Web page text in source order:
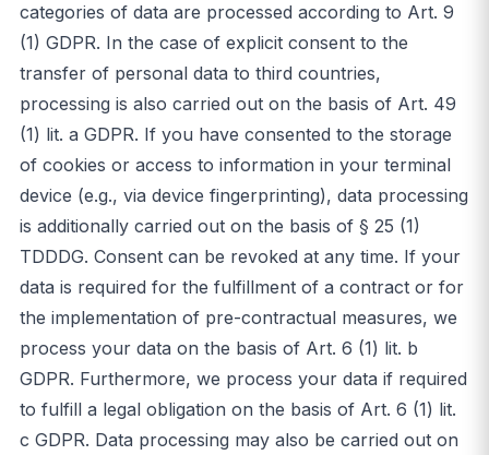
categories of data are processed according to Art. 9
(1) GDPR. In the case of explicit consent to the
transfer of personal data to third countries,
processing is also carried out on the basis of Art. 49
(1) lit. a GDPR. If you have consented to the storage
of cookies or access to information in your terminal
device (e.g., via device fingerprinting), data processing
is additionally carried out on the basis of § 25 (1)
TDDDG. Consent can be revoked at any time. If your
data is required for the fulfillment of a contract or for
the implementation of pre-contractual measures, we
process your data on the basis of Art. 6 (1) lit. b
GDPR. Furthermore, we process your data if required
to fulfill a legal obligation on the basis of Art. 6 (1) lit.
c GDPR. Data processing may also be carried out on